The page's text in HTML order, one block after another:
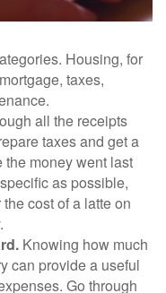
Housing, for
taxes,
all the receipts
taxes and get a
the money went last
as possible,
cost of a latte on
Knowing how much
can provide a useful
Go through